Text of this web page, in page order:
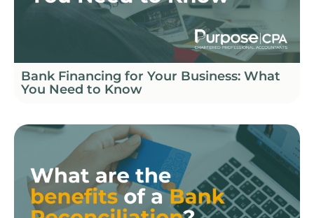
Bank Financing for Your Business: What
You Need to Know